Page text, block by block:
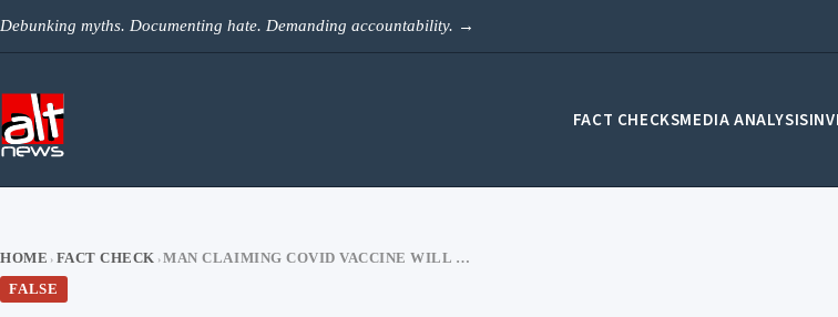
Debunking myths. Documenting hate. Demanding accountability. →
FACT CHECKSMEDIA ANALYSIS
HOME › FACT CHECK ›
MAN CLAIMING COVID VACCINE WILL HAVE MIND CONTROL CHIP IS PAKISTANI, NOT INDIAN
FALSE